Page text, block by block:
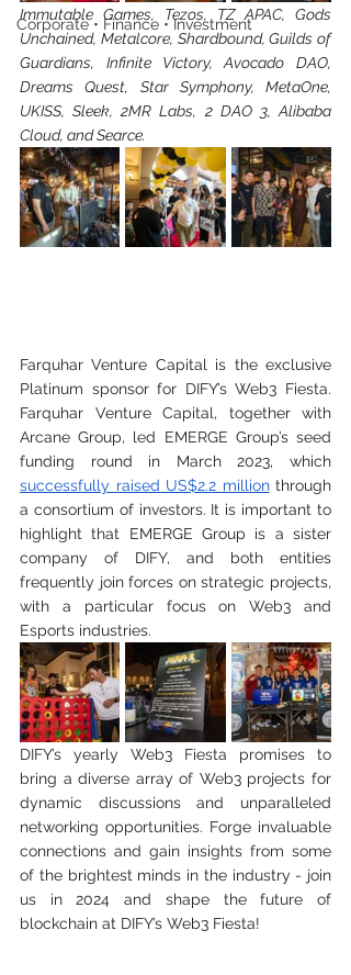
Corporate • Finance • Investment
Immutable Games, Tezos, TZ APAC, Gods
Unchained, Metalcore, Shardbound, Guilds of
Guardians, Infinite Victory, Avocado DAO,
Dreams Quest, Star Symphony, MetaOne,
UKISS, Sleek, 2MR Labs, 2 DAO 3, Alibaba
Cloud, and Searce.
Farquhar Venture Capital is the exclusive
Platinum sponsor for DIFY’s Web3 Fiesta.
Farquhar Venture Capital, together with
Arcane Group, led EMERGE Group’s seed
successfully raised US$2.2 million through
a consortium of investors. It is important to
highlight that EMERGE Group is a sister
company of DIFY, and both entities
frequently join forces on strategic projects,
with a particular focus on Web3 and
Esports industries.
DIFY’s yearly Web3 Fiesta promises to
bring a diverse array of Web3 projects for
dynamic discussions and unparalleled
networking opportunities. Forge invaluable
connections and gain insights from some
of the brightest minds in the industry - join
us in 2024 and shape the future of
blockchain at DIFY’s Web3 Fiesta!